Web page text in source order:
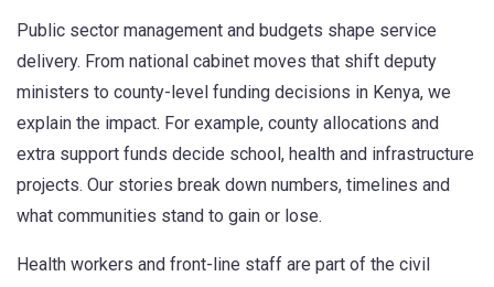
Public sector management and budgets shape service
delivery. From national cabinet moves that shift deputy
ministers to county-level funding decisions in Kenya, we
explain the impact. For example, county allocations and
extra support funds decide school, health and infrastructure
projects. Our stories break down numbers, timelines and
what communities stand to gain or lose.
Health workers and front-line staff are part of the civil